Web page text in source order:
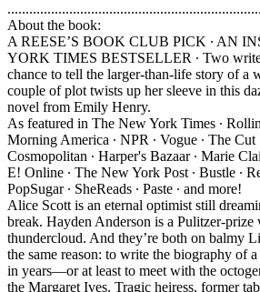
About the book:
A REESE’S BOOK CLUB PICK ∙ AN
YORK TIMES BESTSELLER ∙ Two
chance to tell the larger-than-life story of a
couple of plot twists up her sleeve in this
novel from Emily Henry.
As featured in The New York Times ∙
Morning America ∙ NPR ∙ Vogue ∙ The Cut
Cosmopolitan ∙ Harper's Bazaar ∙ Marie
E! Online ∙ The New York Post ∙ Bustle ∙
PopSugar ∙ SheReads ∙ Paste ∙ and more!
Alice Scott is an eternal optimist still
break. Hayden Anderson is a Pulitzer-prize
thundercloud. And they’re both on balmy
the same reason: to write the biography of
in years—or at least to meet with the
the Margaret Ives. Tragic heiress, former